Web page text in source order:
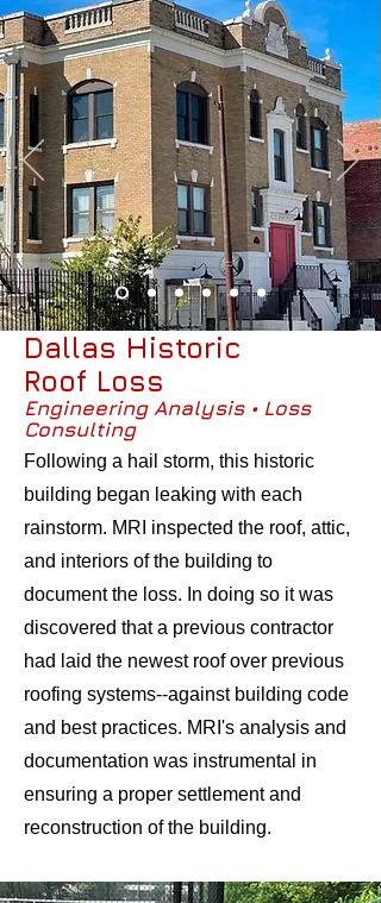
Dallas Historic
Roof Loss
Engineering Analysis • Loss
Consulting
Following a hail storm, this historic
building began leaking with each
rainstorm. MRI inspected the roof, attic,
and interiors of the building to
document the loss. In doing so it was
discovered that a previous contractor
had laid the newest roof over previous
roofing systems--against building code
and best practices. MRI's analysis and
documentation was instrumental in
ensuring a proper settlement and
reconstruction of the building.